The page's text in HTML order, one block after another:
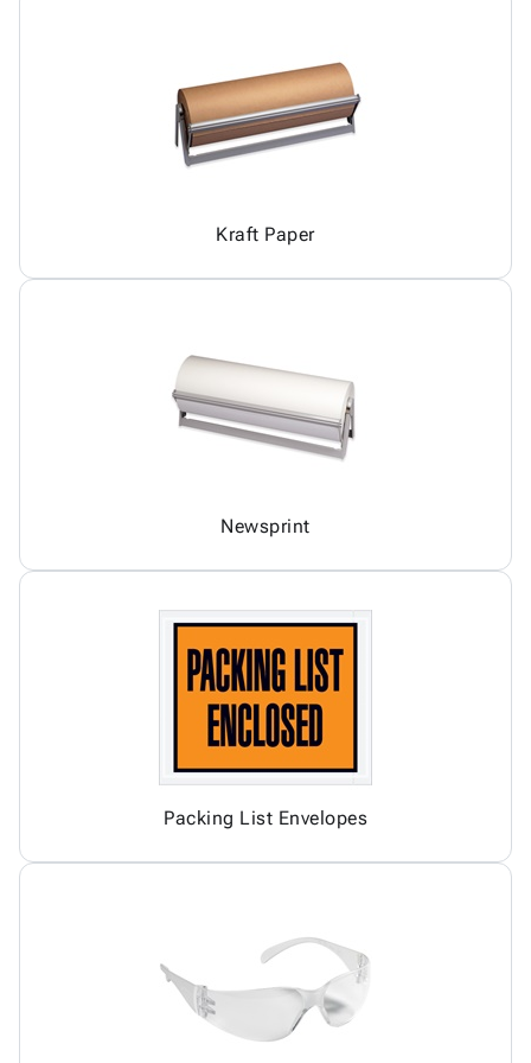
Kraft Paper
Newsprint
Packing List Envelopes